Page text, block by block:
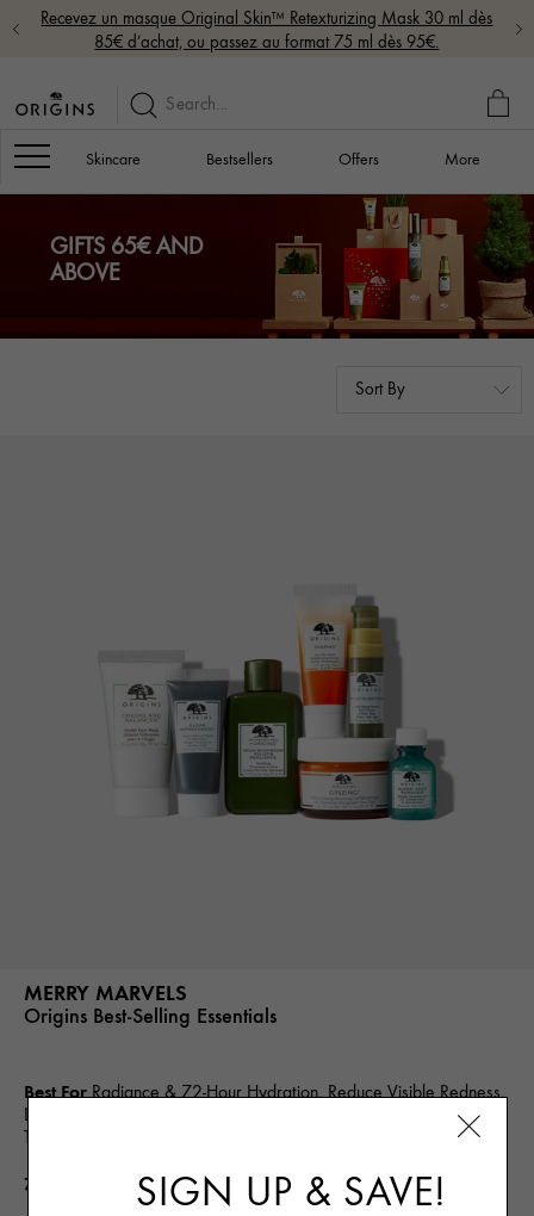
Recevez un masque Original Skin™ Retexturizing Mask 30 ml dès
85€ d’achat, ou passez au format 75 ml dès 95€.
MY
Navigation
Skincare Bestsellers Offers More
GIFTS 65€ AND
ABOVE
MERRY MARVELS
Origins Best-Selling Essentials
Best ForRadiance & 72-Hour Hydration, Reduce Visible Redness,
Line & Wrinkle Reduction, Detox & Purify, Gentle Cleanse, Spot
Treat
72.00€ SIGN UP & SAVE!